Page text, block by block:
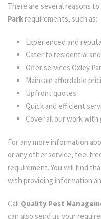
There are several reasons
Parkrequirements, such as:
Experienced and
Cater to residential
Offer services Oxley
Maintain affordable
Upfront quotes
Quick and efficient
Cover all our work with
For any more information
or any other service, feel
requirement. You will find
with providing information
Call Quality Pest
can also send us your